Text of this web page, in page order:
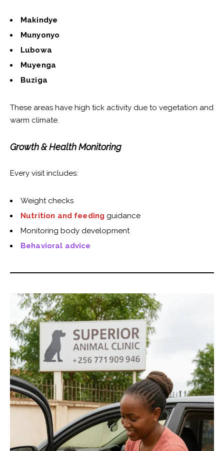
Makindye
Munyonyo
Lubowa
Muyenga
Buziga
These areas have high tick activity due to vegetation and
warm climate.
Growth & Health Monitoring
Every visit includes:
Weight checks
Nutrition and feeding guidance
Monitoring body development
Behavioral advice